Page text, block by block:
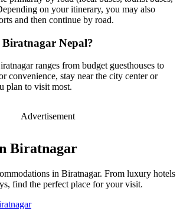
on your itinerary, you may also
and then continue by road.
Nepal?
ranges from budget guesthouses to
convenience, stay near the city center or
plan to visit most.
Advertisement
Biratnagar
in Biratnagar. From luxury hotels
find the perfect place for your visit.